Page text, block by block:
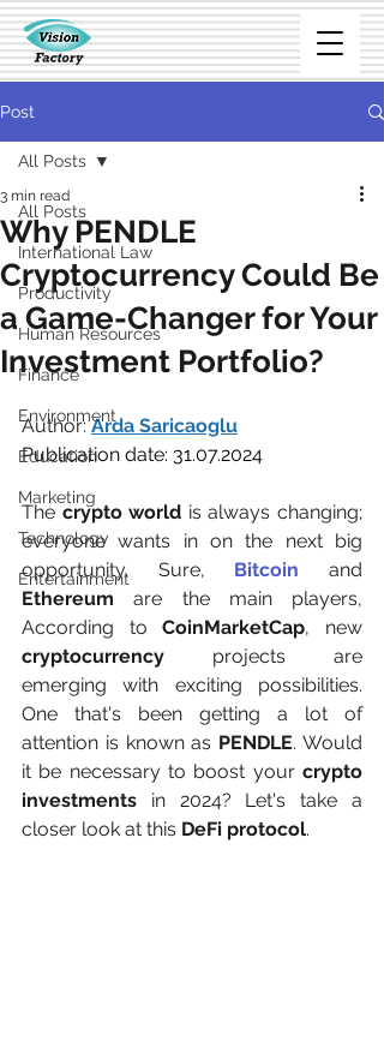
Post
All Posts
International Law
Productivity
Human Resources
Finance
Environment
Education
Marketing
Technology
Entertainment
All Posts
Why PENDLE
Cryptocurrency Could Be
a Game-Changer for Your
Investment Portfolio?
3 min read
Author: Arda Saricaoglu
Publication date: 31.07.2024
The crypto world is always changing;
everyone wants in on the next big
opportunity. Sure, Bitcoin
Ethereum are the main players,
According to CoinMarketCap
cryptocurrency projects are
emerging with exciting possibilities.
One that's been getting a lot of
attention is known as PENDLE. Would
it be necessary to boost your crypto
investments in 2024? Let's take a
closer look at this DeFi protocol.